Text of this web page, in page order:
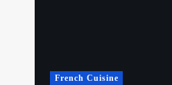
French Cuisine